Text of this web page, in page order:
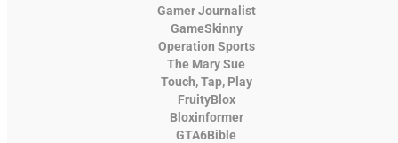
Gamer Journalist
GameSkinny
Operation Sports
The Mary Sue
Touch, Tap, Play
FruityBlox
Bloxinformer
GTA6Bible